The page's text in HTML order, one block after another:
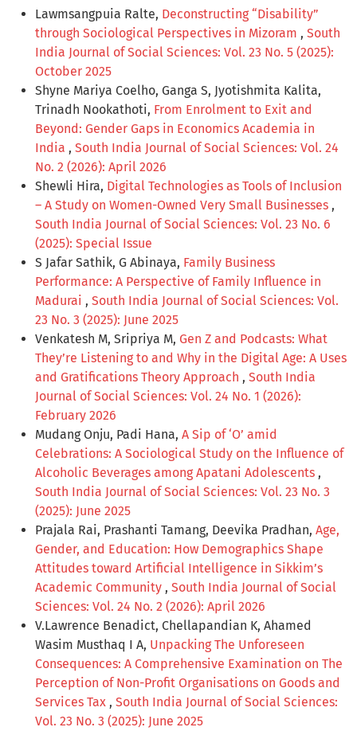
Lawmsangpuia Ralte, Deconstructing “Disability”
through Sociological Perspectives in Mizoram , South
India Journal of Social Sciences: Vol. 23 No. 5 (2025):
October 2025
Shyne Mariya Coelho, Ganga S, Jyotishmita Kalita,
Trinadh Nookathoti, From Enrolment to Exit and
Beyond: Gender Gaps in Economics Academia in
India , South India Journal of Social Sciences: Vol. 24
No. 2 (2026): April 2026
Shewli Hira, Digital Technologies as Tools of Inclusion
– A Study on Women-Owned Very Small Businesses ,
South India Journal of Social Sciences: Vol. 23 No. 6
(2025): Special Issue
S Jafar Sathik, G Abinaya, Family Business
Performance: A Perspective of Family Influence in
Madurai , South India Journal of Social Sciences: Vol.
23 No. 3 (2025): June 2025
Venkatesh M, Sripriya M, Gen Z and Podcasts: What
They’re Listening to and Why in the Digital Age: A Uses
and Gratifications Theory Approach , South India
Journal of Social Sciences: Vol. 24 No. 1 (2026):
February 2026
Mudang Onju, Padi Hana, A Sip of ‘O’ amid
Celebrations: A Sociological Study on the Influence of
Alcoholic Beverages among Apatani Adolescents ,
South India Journal of Social Sciences: Vol. 23 No. 3
(2025): June 2025
Prajala Rai, Prashanti Tamang, Deevika Pradhan, Age,
Gender, and Education: How Demographics Shape
Attitudes toward Artificial Intelligence in Sikkim’s
Academic Community , South India Journal of Social
Sciences: Vol. 24 No. 2 (2026): April 2026
V.Lawrence Benadict, Chellapandian K, Ahamed
Wasim Musthaq I A, Unpacking The Unforeseen
Consequences: A Comprehensive Examination on The
Perception of Non-Profit Organisations on Goods and
Services Tax , South India Journal of Social Sciences:
Vol. 23 No. 3 (2025): June 2025